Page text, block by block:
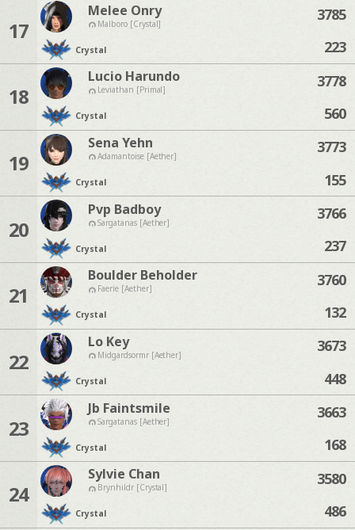
17
Melee Onry
Malboro [Crystal]
Crystal
3785
223
18
Lucio Harundo
Leviathan [Primal]
Crystal
3778
560
19
Sena Yehn
Adamantoise [Aether]
Crystal
3773
155
20
Pvp Badboy
Sargatanas [Aether]
Crystal
3766
237
21
Boulder Beholder
Faerie [Aether]
Crystal
3760
132
22
Lo Key
Midgardsormr [Aether]
Crystal
3673
448
23
Jb Faintsmile
Sargatanas [Aether]
Crystal
3663
168
24
Sylvie Chan
Brynhildr [Crystal]
Crystal
3580
486